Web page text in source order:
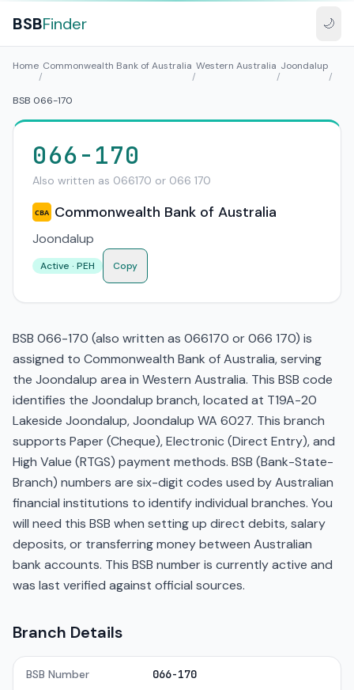
BSBFinder 🌙
Home
/
Commonwealth Bank of Australia
/
Western Australia
/
Joondalup
/
BSB 066-170
066-170
Also written as 066170 or 066 170
CBA Commonwealth Bank of Australia
Joondalup
Active · PEH Copy
BSB 066-170 (also written as 066170 or 066 170) is
assigned to Commonwealth Bank of Australia, serving
the Joondalup area in Western Australia. This BSB code
identifies the Joondalup branch, located at T19A-20
Lakeside Joondalup, Joondalup WA 6027. This branch
supports Paper (Cheque), Electronic (Direct Entry), and
High Value (RTGS) payment methods. BSB (Bank-State-
Branch) numbers are six-digit codes used by Australian
financial institutions to identify individual branches. You
will need this BSB when setting up direct debits, salary
deposits, or transferring money between Australian
bank accounts. This BSB number is currently active and
was last verified against official sources.
Branch Details
BSB Number 066-170